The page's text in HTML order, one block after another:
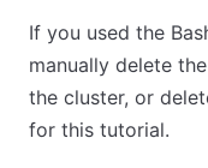
If you used the
manually delete
the cluster, or
for this tutorial.